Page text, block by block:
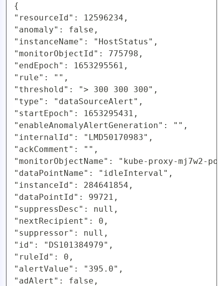
{
"resourceId": 12596234,
"anomaly": false,
"instanceName": "HostStatus",
"monitorObjectId": 775798,
"endEpoch": 1653295561,
"rule": "",
"threshold": "> 300 300 300",
"type": "dataSourceAlert",
"startEpoch": 1653295431,
"enableAnomalyAlertGeneration": "",
"internalId": "LMD50170983",
"ackComment": "",
"monitorObjectName": "kube-proxy-mj7w2-
"dataPointName": "idleInterval",
"instanceId": 284641854,
"dataPointId": 99721,
"suppressDesc": null,
"nextRecipient": 0,
"suppressor": null,
"id": "DS101384979",
"ruleId": 0,
"alertValue": "395.0",
"adAlert": false,